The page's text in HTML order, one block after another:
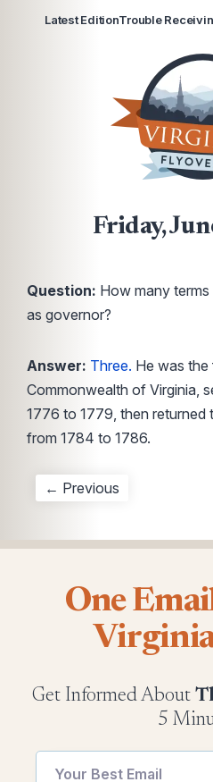
Latest EditionTrouble
Friday,
Question: How many
as governor?
Answer: Three. He was
Commonwealth of Virginia,
1776 to 1779, then
from 1784 to 1786.
← Previous
One
Get Informed About
5